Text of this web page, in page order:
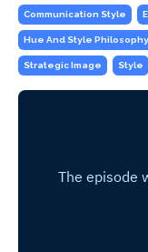
Communication Style
Hue And Style Philosophy
Strategic Image Style